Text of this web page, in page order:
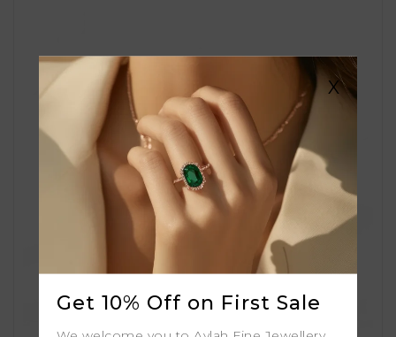
X
Get 10% Off on First Sale